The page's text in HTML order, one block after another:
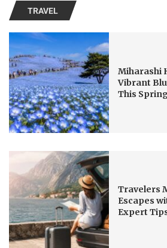
TRAVEL
Miharashi
Vibrant
This
Travelers
Escapes
Expert